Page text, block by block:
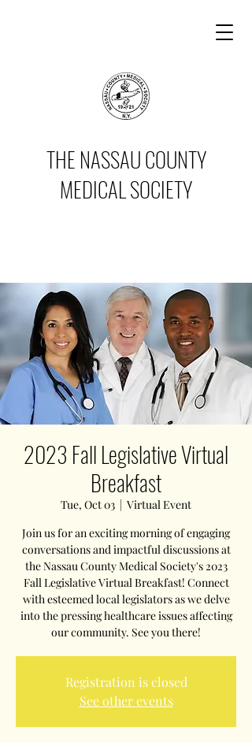
THE NASSAU COUNTY
MEDICAL SOCIETY
2023 Fall Legislative Virtual
Breakfast
Tue, Oct 03
  |
Virtual Event
Join us for an exciting morning of engaging
conversations and impactful discussions at
the Nassau County Medical Society's 2023
Fall Legislative Virtual Breakfast! Connect
with esteemed local legislators as we delve
into the pressing healthcare issues affecting
our community. See you there!
Registration is closed
See other events